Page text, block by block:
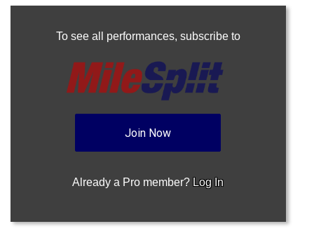
To see all performances, subscribe to
Join Now
Already a Pro member? Log In